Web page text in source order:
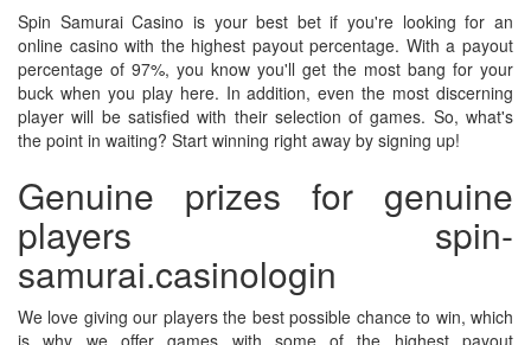
Spin Samurai Casino is your best bet if you're looking for an
online casino with the highest payout percentage. With a payout
percentage of 97%, you know you'll get the most bang for your
buck when you play here. In addition, even the most discerning
player will be satisfied with their selection of games. So, what's
the point in waiting? Start winning right away by signing up!
Genuine prizes for genuine
players spin-
samurai.casinologin
We love giving our players the best possible chance to win, which
is why we offer games with some of the highest payout